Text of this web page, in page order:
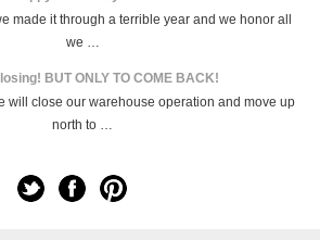
made it through a terrible year and we honor all
we …
BUT ONLY TO COME BACK!
will close our warehouse operation and move up
north to …